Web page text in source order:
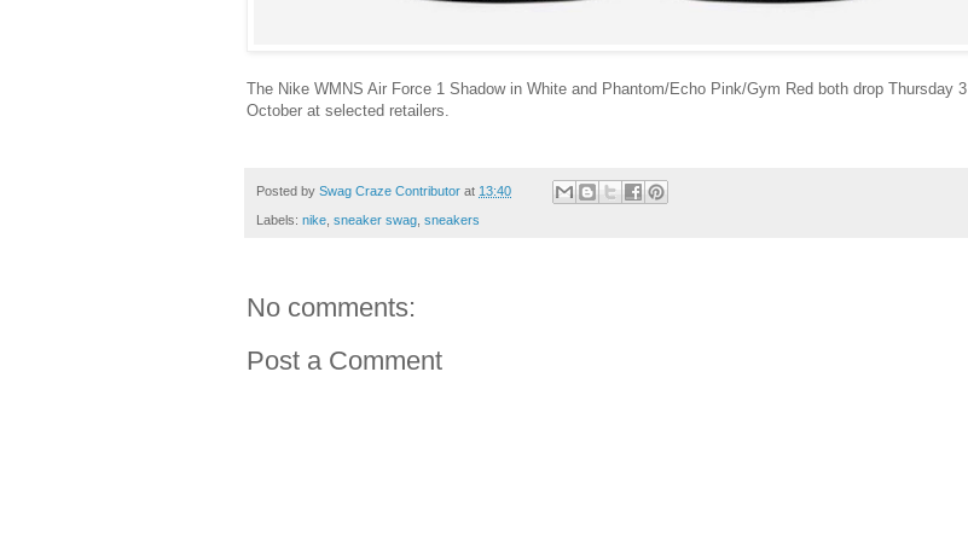
The Nike WMNS Air Force 1 Shadow in White and Phantom/Echo Pink/Gym Red both drop Thursday 3
October at selected retailers.
Posted by Swag Craze Contributor at 13:40
Labels: nike sneaker swag sneakers
No comments:
Post a Comment